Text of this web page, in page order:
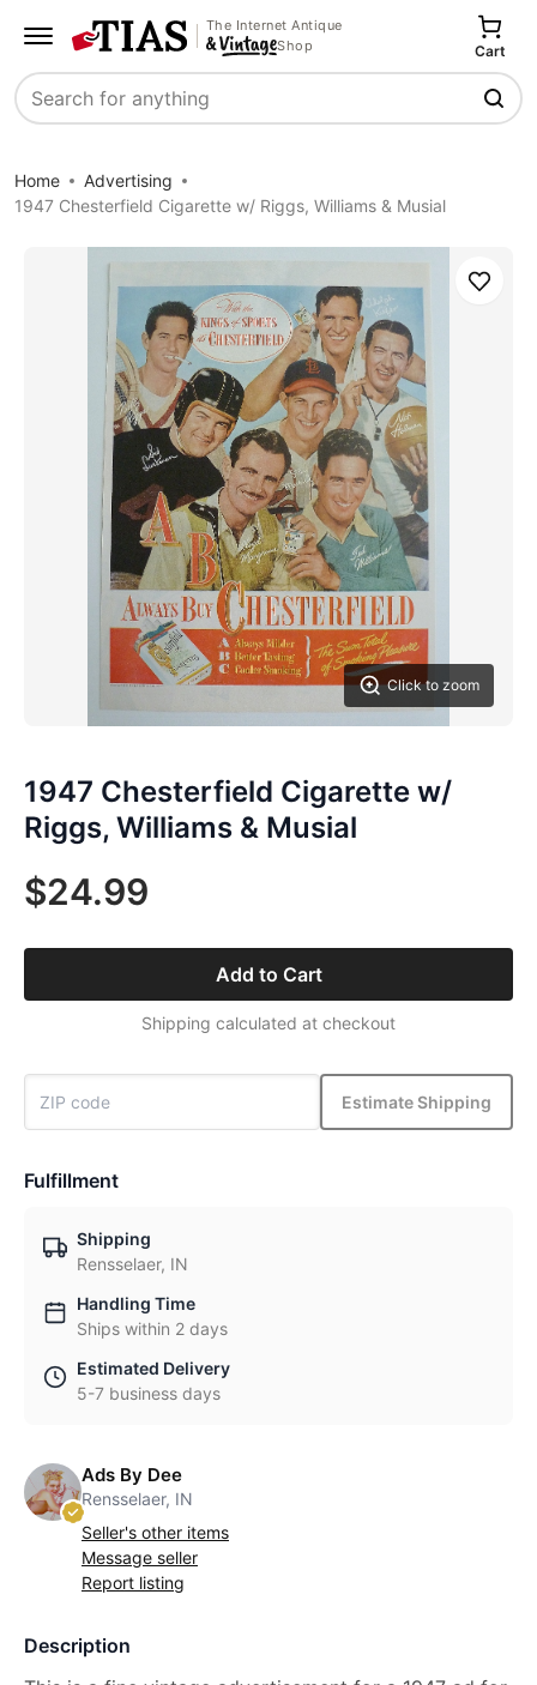
The Internet Antique
Shop
Search
Cart
Home
Advertising
1947 Chesterfield Cigarette w/ Riggs, Williams & Musial
Click to zoom
Save
1947 Chesterfield Cigarette w/
Riggs, Williams & Musial
$24.99
Add to Cart
Shipping calculated at checkout
Estimate Shipping
Fulfillment
Shipping
Rensselaer, IN
Handling Time
Ships within 2 days
Estimated Delivery
5-7 business days
Ads By Dee
Rensselaer, IN
Seller's other items
Message seller
Report listing
Description